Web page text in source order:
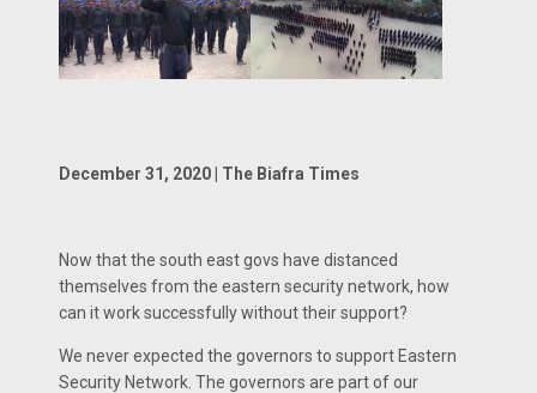
December 31, 2020 | The Biafra Times
Now that the south east govs have distanced
themselves from the eastern security network, how
can it work successfully without their support?
We never expected the governors to support Eastern
Security Network. The governors are part of our